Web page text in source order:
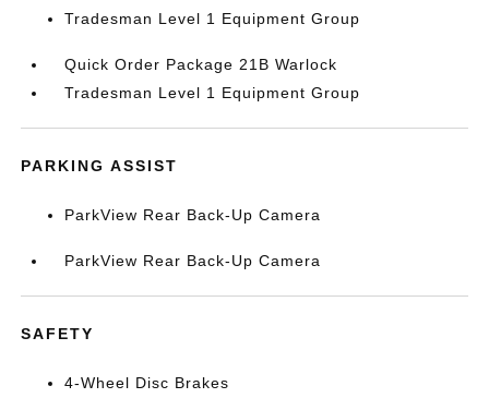
Tradesman Level 1 Equipment Group
Quick Order Package 21B Warlock
Tradesman Level 1 Equipment Group
PARKING ASSIST
ParkView Rear Back-Up Camera
ParkView Rear Back-Up Camera
SAFETY
4-Wheel Disc Brakes